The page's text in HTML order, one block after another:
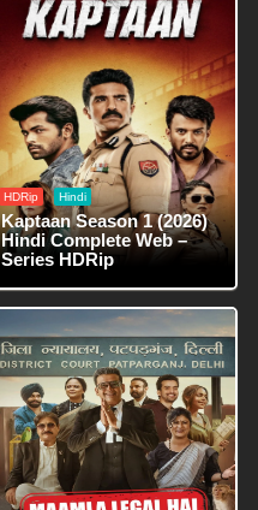
HDRip Hindi
Kaptaan Season 1 (2026)
Hindi Complete Web –
Series HDRip